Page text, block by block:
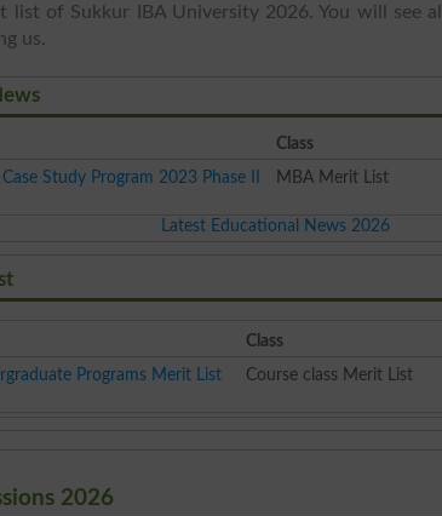
list of Sukkur IBA University 2026. You will see
us.
Class
Study Program 2023 Phase II
MBA Merit List
Latest Educational News 2026
Class
Programs Merit List
Course class Merit List
2026